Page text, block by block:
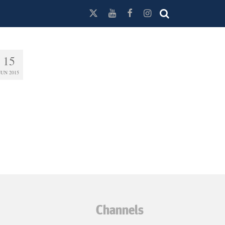
15
2015
Channels